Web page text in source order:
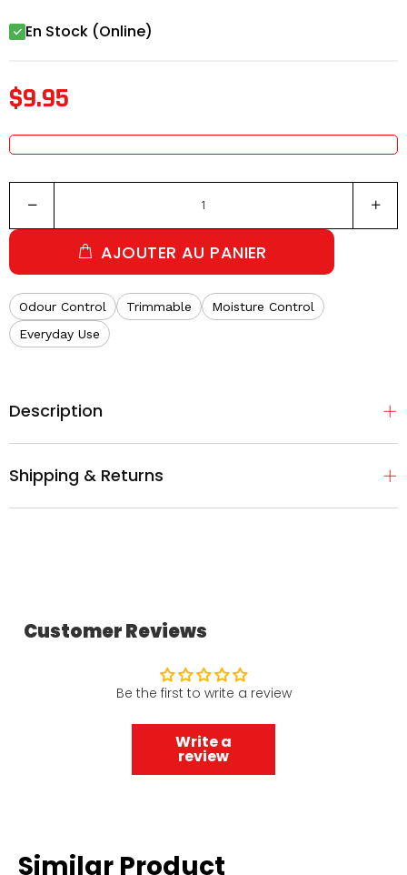
En Stock (Online)
$9.95
AJOUTER AU PANIER
Odour Control Trimmable
Moisture Control
Everyday Use
Description
Shipping & Returns
Customer Reviews
Be the first to write a review
Write a
review
Similar Product